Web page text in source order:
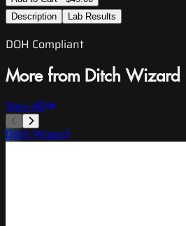
Description
Lab Results
DOH Compliant
More from Ditch Wizard
View All
Ditch Wizard